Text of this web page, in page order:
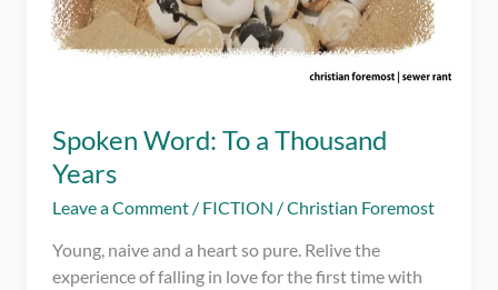
Spoken Word: To a Thousand
Years
Leave a Comment / FICTION /Christian Foremost
Young, naive and a heart so pure. Relive the
experience of falling in love for the first time with